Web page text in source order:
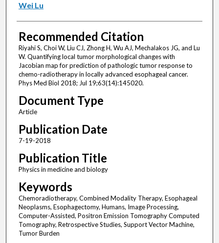
Wei Lu
Recommended Citation
Riyahi S, Choi W, Liu CJ, Zhong H, Wu AJ, Mechalakos JG, and Lu
W. Quantifying local tumor morphological changes with
Jacobian map for prediction of pathologic tumor response to
chemo-radiotherapy in locally advanced esophageal cancer.
Phys Med Biol 2018; Jul 19;63(14):145020.
Document Type
Article
Publication Date
7-19-2018
Publication Title
Physics in medicine and biology
Keywords
Chemoradiotherapy, Combined Modality Therapy, Esophageal
Neoplasms, Esophagectomy, Humans, Image Processing,
Computer-Assisted, Positron Emission Tomography Computed
Tomography, Retrospective Studies, Support Vector Machine,
Tumor Burden